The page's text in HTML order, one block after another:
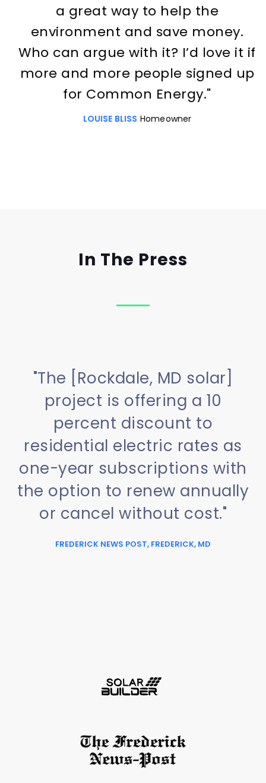
a great way to help the
environment and save money.
Who can argue with it? I’d love it if
more and more people signed up
for Common Energy."
LOUISE BLISS Homeowner
In The Press
"The [Rockdale, MD solar]
project is offering a 10
percent discount to
residential electric rates as
one-year subscriptions with
the option to renew annually
or cancel without cost."
FREDERICK NEWS POST, FREDERICK, MD